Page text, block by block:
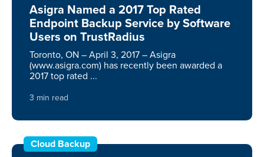
Asigra Named a 2017 Top Rated
Endpoint Backup Service by Software
Users on TrustRadius
Toronto, ON – April 3, 2017 – Asigra
(www.asigra.com) has recently been awarded a
2017 top rated ...
3 min read
Cloud Backup